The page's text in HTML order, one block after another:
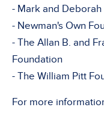
- Mark and
- Newman's Own
- The Allan B. and
Foundation
- The William Pitt
For more